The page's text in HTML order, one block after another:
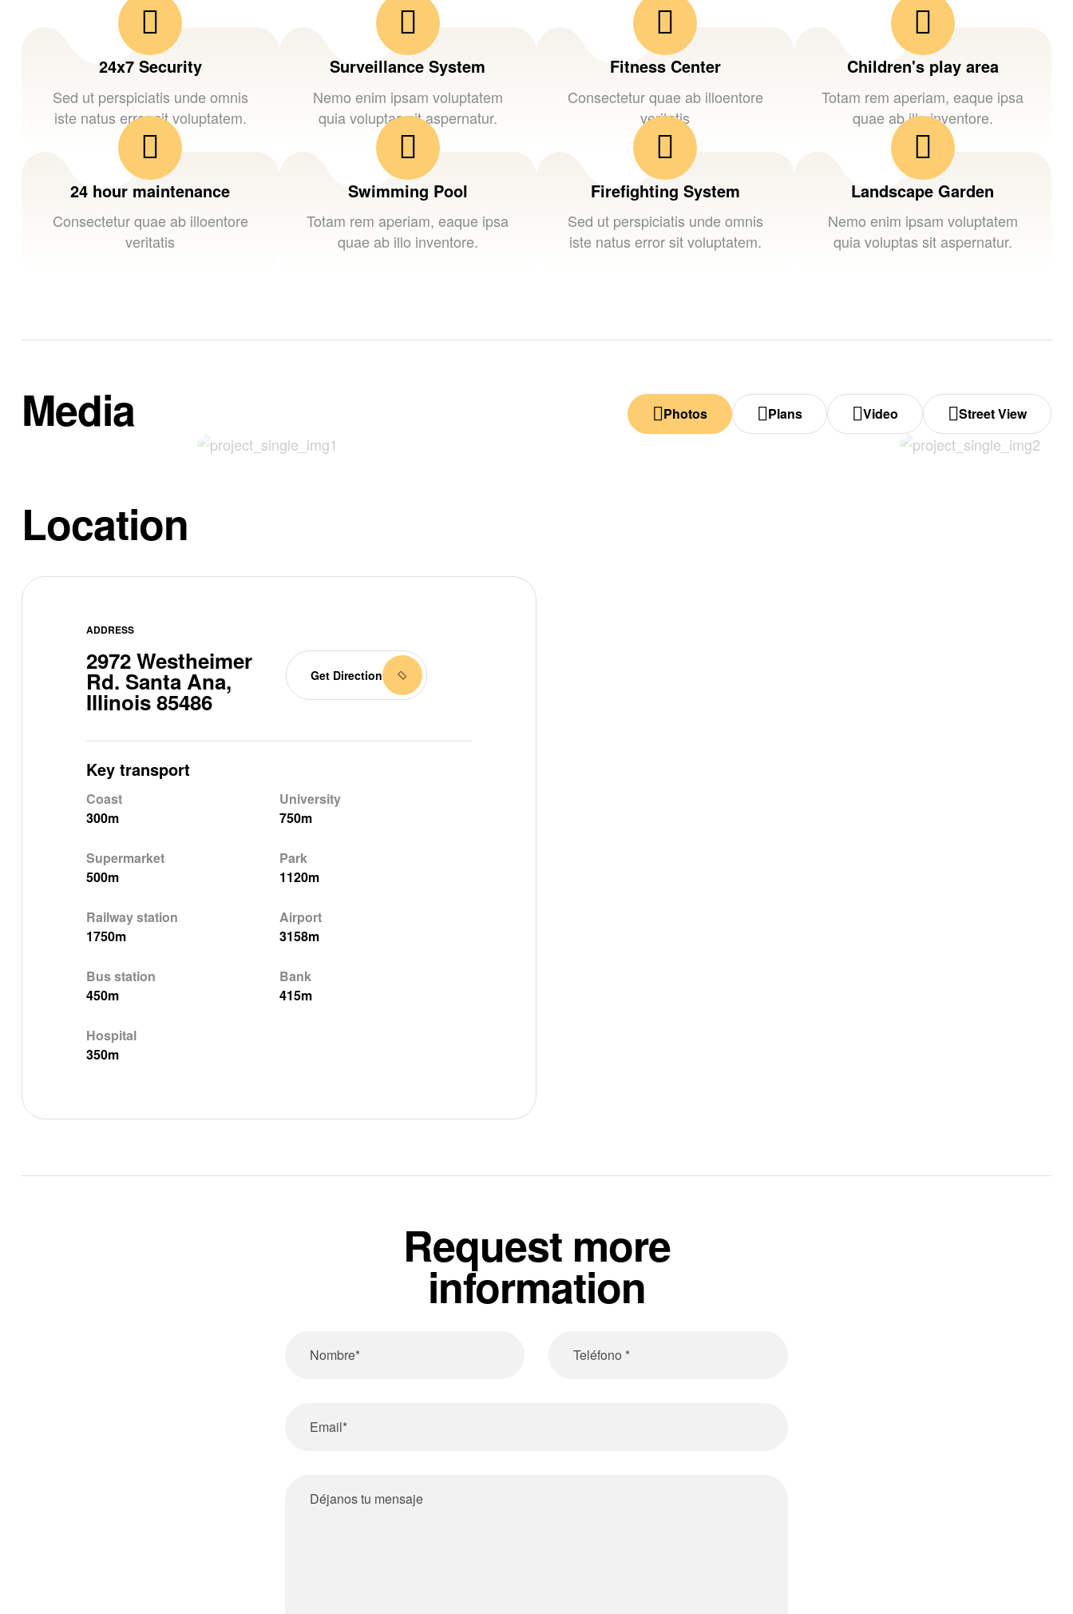
24x7 Security
Sed ut perspiciatis unde omnis
iste natus error sit voluptatem.
Surveillance System
Nemo enim ipsam voluptatem
quia voluptas sit aspernatur.
Fitness Center
Consectetur quae ab illoentore
veritatis
Children's play area
Totam rem aperiam, eaque ipsa
quae ab illo inventore.
24 hour maintenance
Consectetur quae ab illoentore
veritatis
Swimming Pool
Totam rem aperiam, eaque ipsa
quae ab illo inventore.
Firefighting System
Sed ut perspiciatis unde omnis
iste natus error sit voluptatem.
Landscape Garden
Nemo enim ipsam voluptatem
quia voluptas sit aspernatur.
Media Photos Plans Video Street View
Location
ADDRESS
2972 Westheimer
Rd. Santa Ana,
Illinois 85486
Get Direction
Key transport
Coast
300m
University
750m
Supermarket
500m
Park
1120m
Railway station
1750m
Airport
3158m
Bus station
450m
Bank
415m
Hospital
350m
Request more
information